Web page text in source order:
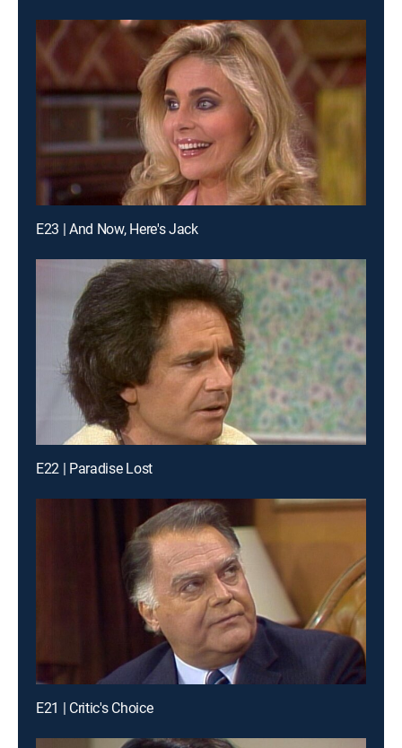
E23 | And Now, Here's Jack
E22 | Paradise Lost
E21 | Critic's Choice